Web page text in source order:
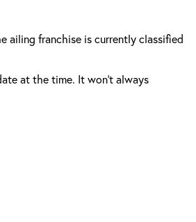
ailing franchise is currently classified
at the time. It won’t always